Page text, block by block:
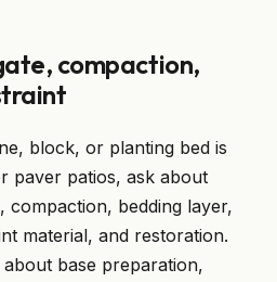
compaction,
block, or planting bed is
paver patios, ask about
compaction, bedding layer,
material, and restoration.
base preparation,